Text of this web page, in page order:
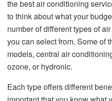
the best air conditioning
to think about what your
number of different types of
you can select from. Some of
models, central air
ozone, or hydronic.
Each type offers different